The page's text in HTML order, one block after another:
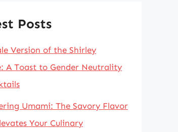
Posts
Version of the Shirley
A Toast to Gender Neutrality
Umami: The Savory Flavor
Your Culinary